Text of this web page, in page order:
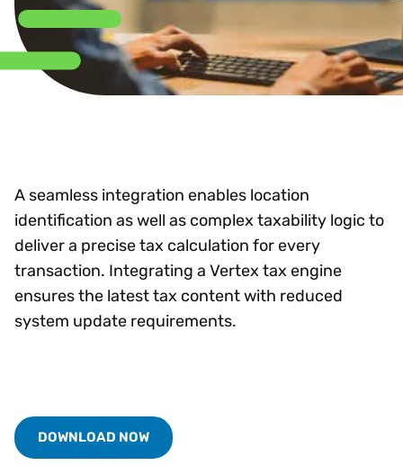
A seamless integration enables location
identification as well as complex taxability logic to
deliver a precise tax calculation for every
transaction. Integrating a Vertex tax engine
ensures the latest tax content with reduced
system update requirements.
DOWNLOAD NOW